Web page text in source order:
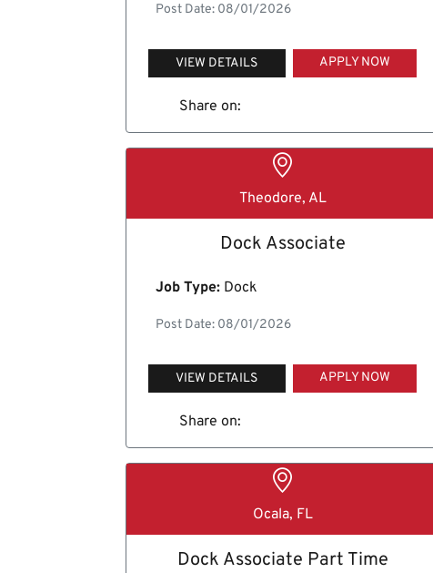
Post Date: 08/01/2026
VIEW DETAILS APPLY NOW
Share on:
Theodore, AL
Dock Associate
Job Type: Dock
Post Date: 08/01/2026
VIEW DETAILS APPLY NOW
Share on:
Ocala, FL
Dock Associate Part Time